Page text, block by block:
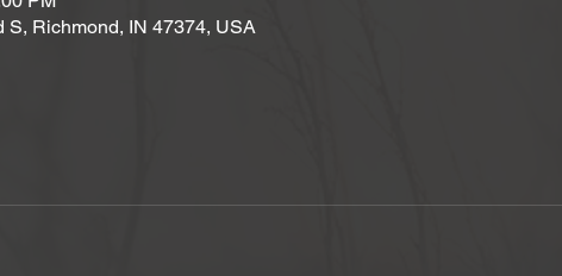
Richmond, IN 47374, USA